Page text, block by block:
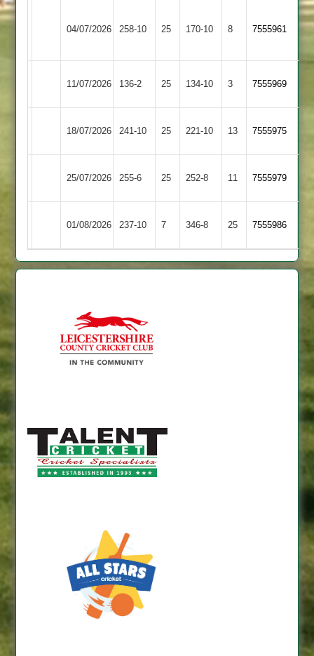
04/07/2026 258-10 25
&
170-10 8 7555961
11/07/2026 136-2 25 134-10 3 7555969
18/07/2026 Oakham
241-10 25 221-10 13 7555975
25/07/2026 255-6 25 252-8 11 7555979
01/08/2026 237-10 7 346-8 25 7555986